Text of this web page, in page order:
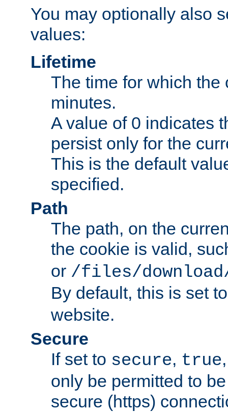
You may optionally also
values:
Lifetime
The time for which
minutes.
A value of 0 indicates
persist only for the
This is the default
specified.
Path
The path, on the
the cookie is valid,
or /files/
By default, this is set
website.
Secure
If set to secure, true
only be permitted to
secure (https)